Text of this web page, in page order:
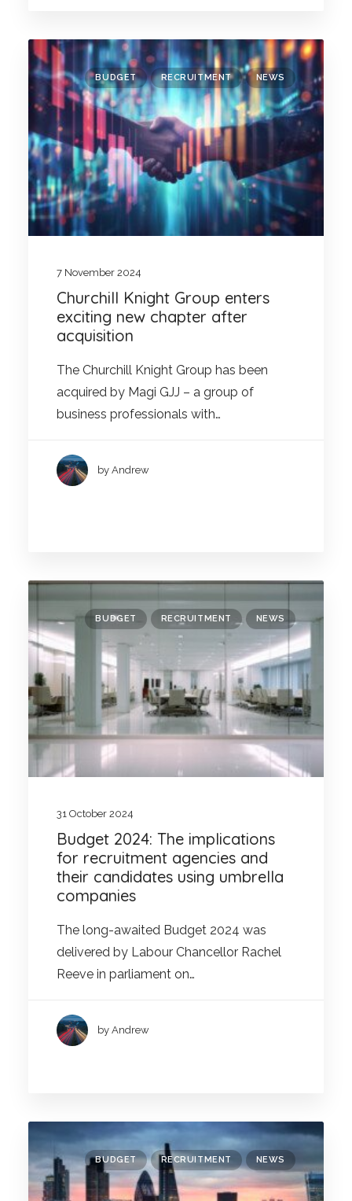
BUDGET RECRUITMENT NEWS
7 November 2024
Churchill Knight Group enters
exciting new chapter after
acquisition
The Churchill Knight Group has been
acquired by Magi GJJ – a group of
business professionals with…
by Andrew
BUDGET RECRUITMENT NEWS
31 October 2024
Budget 2024: The implications
for recruitment agencies and
their candidates using umbrella
companies
The long-awaited Budget 2024 was
delivered by Labour Chancellor Rachel
Reeve in parliament on…
by Andrew
BUDGET RECRUITMENT NEWS